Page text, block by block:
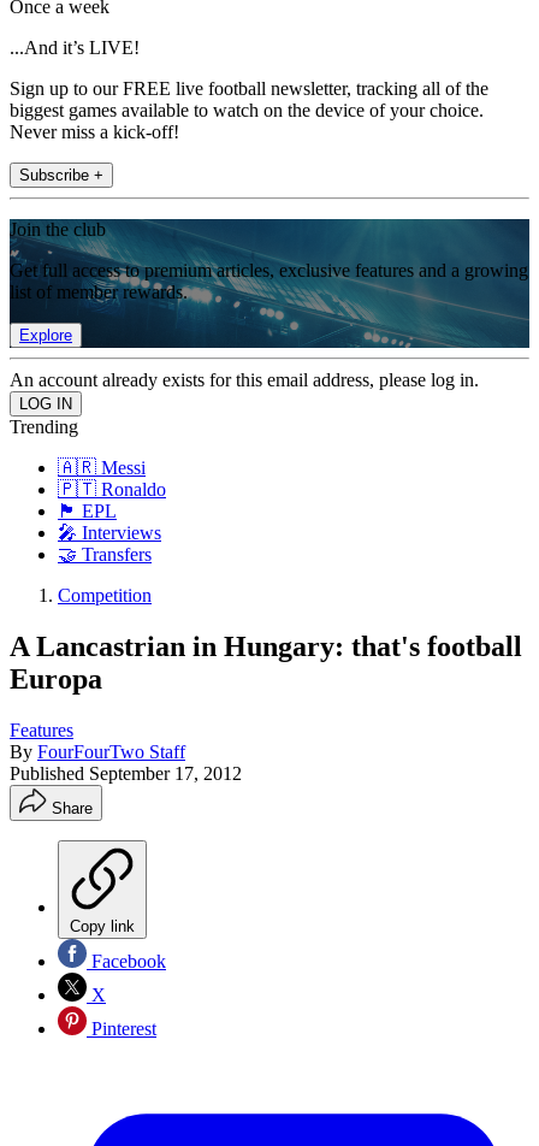
Once a week
...And it’s LIVE!
Sign up to our FREE live football newsletter, tracking all of the
biggest games available to watch on the device of your choice.
Never miss a kick-off!
Subscribe +
Join the club
Get full access to premium articles, exclusive features and a growing
list of member rewards.
Explore
An account already exists for this email address, please log in.
Trending
🇦🇷 Messi
🇵🇹 Ronaldo
🏴󠁧󠁢󠁥󠁮󠁧󠁿 EPL
🎤 Interviews
🤝 Transfers
Competition
A Lancastrian in Hungary: that's football
Europa
Features
By FourFourTwo Staff
Published September 17, 2012
Share
Copy link
Facebook
X
Pinterest